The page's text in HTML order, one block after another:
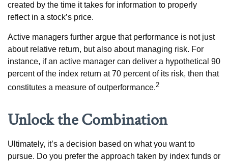
created by the time it takes for information to properly
reflect in a stock’s price.
Active managers further argue that performance is not just
about relative return, but also about managing risk. For
instance, if an active manager can deliver a hypothetical 90
percent of the index return at 70 percent of its risk, then that
constitutes a measure of outperformance.2
Unlock the Combination
Ultimately, it’s a decision based on what you want to
pursue. Do you prefer the approach taken by index funds or